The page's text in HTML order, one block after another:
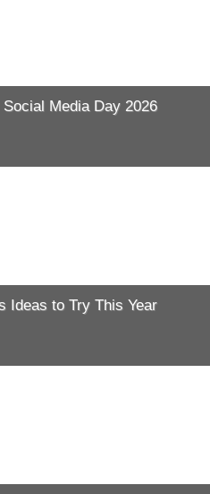
Media Day 2026
Ideas to Try This Year